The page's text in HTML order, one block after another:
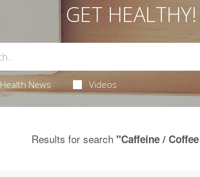
GET HEALTHY!
Health News Videos
Results for search "Caffeine /